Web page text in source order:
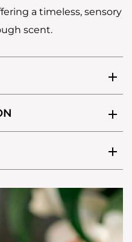
a timeless, sensory
scent.